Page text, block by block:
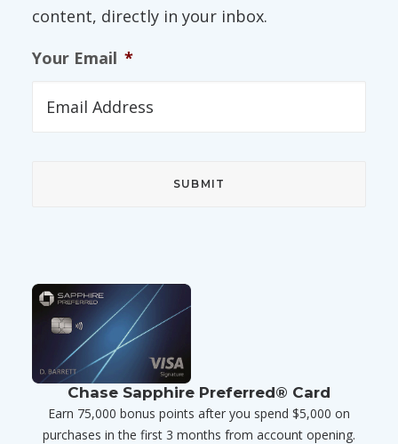
content, directly in your inbox.
Your Email *
Chase Sapphire Preferred® Card
Earn 75,000 bonus points after you spend $5,000 on
purchases in the first 3 months from account opening.